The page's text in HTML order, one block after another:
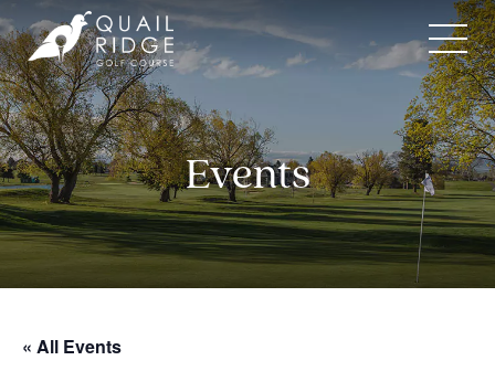
to
content
Events
« All Events